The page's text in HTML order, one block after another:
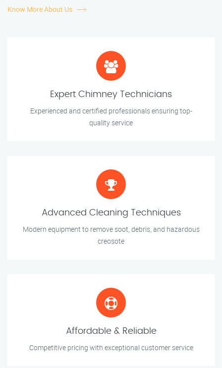
Know More About Us
Expert Chimney Technicians
Experienced and certified professionals ensuring top-
quality service
Advanced Cleaning Techniques
Modern equipment to remove soot, debris, and hazardous
creosote
Affordable & Reliable
Competitive pricing with exceptional customer service